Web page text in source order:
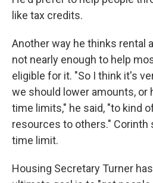
like tax credits.
Another way he thinks rental
not nearly enough to help
eligible for it. "So I think it's
we should lower amounts, or
time limits," he said, "to kind
resources to others." Corinth
time limit.
Housing Secretary Turner